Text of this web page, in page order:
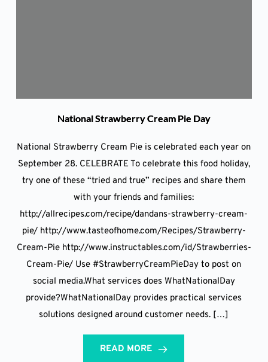
National Strawberry Cream Pie Day
National Strawberry Cream Pie is celebrated each year on
September 28. CELEBRATE To celebrate this food holiday,
try one of these “tried and true” recipes and share them
with your friends and families:
http://allrecipes.com/recipe/dandans-strawberry-cream-
pie/ http://www.tasteofhome.com/Recipes/Strawberry-
Cream-Pie http://www.instructables.com/id/Strawberries-
Cream-Pie/ Use #StrawberryCreamPieDay to post on
social media.What services does WhatNationalDay
provide?WhatNationalDay provides practical services
solutions designed around customer needs. […]
READ MORE